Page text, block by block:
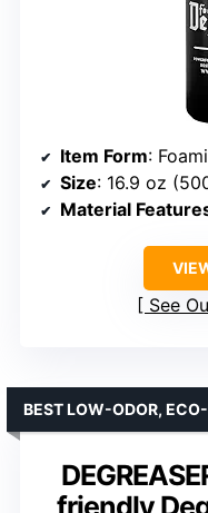
Item Form:
Size: 16.9 oz
Material
See
friendly
BEST LOW-ODOR,